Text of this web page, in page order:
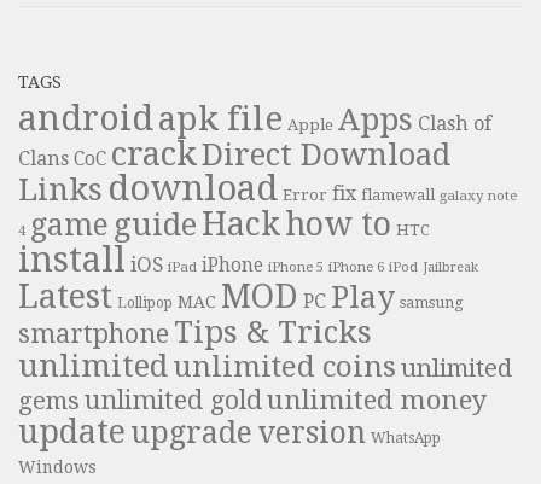
TAGS
androidapk file Apple Apps Clash of
Clans CoC crackDirect Download
Links download Error fix flamewall galaxy note
4 game guide Hackhow to HTC
install iOS iPad iPhone iPhone 5 iPhone 6 iPod Jailbreak
Latest Lollipop MAC MOD PC Play samsung
smartphone Tips & Tricks
unlimitedunlimited coins unlimited
gems unlimited goldunlimited money
update upgrade version WhatsApp
Windows